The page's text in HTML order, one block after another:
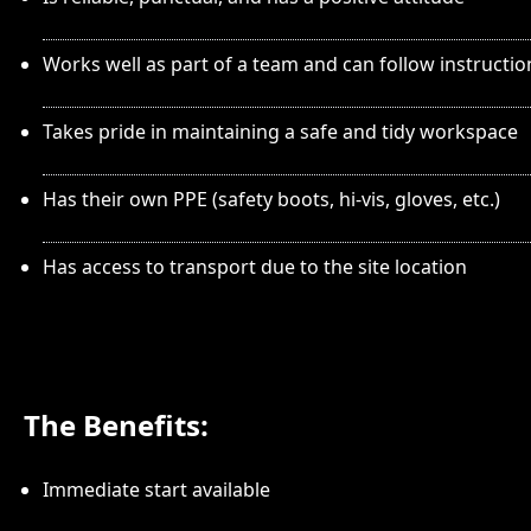
Works well as part of a team and can follow
Takes pride in maintaining a safe and tidy workspace
Has their own PPE (safety boots, hi-vis, gloves, etc.)
Has access to transport due to the site location
The Benefits:
Immediate start available